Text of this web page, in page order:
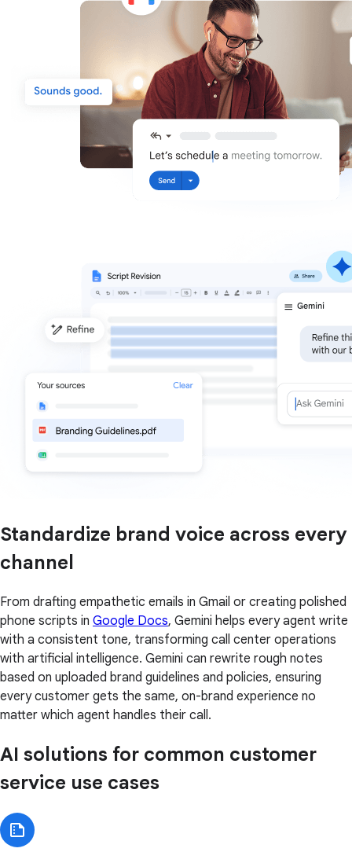
Standardize brand voice across every
channel
From drafting empathetic emails in Gmail or creating polished
phone scripts in Google Docs, Gemini helps every agent write
with a consistent tone, transforming call center operations
with artificial intelligence. Gemini can rewrite rough notes
based on uploaded brand guidelines and policies, ensuring
every customer gets the same, on-brand experience no
matter which agent handles their call.
AI solutions for common customer
service use cases